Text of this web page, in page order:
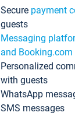
Secure payment
guests
Messaging
and Booking.com
Personalized
with guests
WhatsApp
SMS messages